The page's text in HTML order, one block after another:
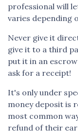
professional will
varies depending
Never give it
give it to a third
put it in an
ask for a receipt!
It's only under
money deposit is
most common
refund of their